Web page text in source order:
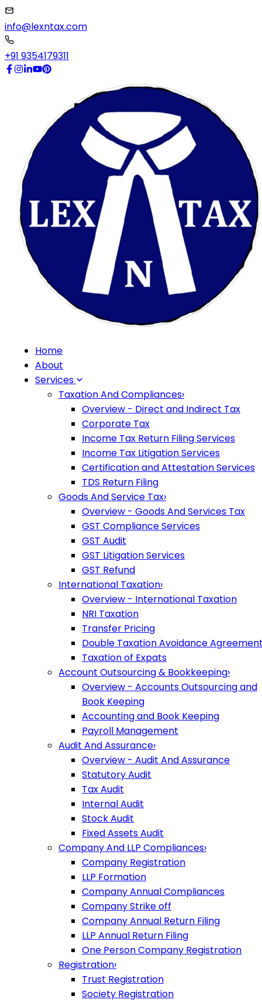
info@lexntax.com
+91 9354179311
Home
About
Services
Taxation And Compliances›
Overview - Direct and Indirect Tax
Corporate Tax
Income Tax Return Filing Services
Income Tax Litigation Services
Certification and Attestation Services
TDS Return Filing
Goods And Service Tax›
Overview - Goods And Services Tax
GST Compliance Services
GST Audit
GST Litigation Services
GST Refund
International Taxation›
Overview - International Taxation
NRI Taxation
Transfer Pricing
Double Taxation Avoidance
Taxation of Expats
Account Outsourcing & Bookkeeping›
Overview - Accounts Outsourcing and
Book Keeping
Accounting and Book Keeping
Payroll Management
Audit And Assurance›
Overview - Audit And Assurance
Statutory Audit
Tax Audit
Internal Audit
Stock Audit
Fixed Assets Audit
Company And LLP Compliances›
Company Registration
LLP Formation
Company Annual Compliances
Company Strike off
Company Annual Return Filing
LLP Annual Return Filing
One Person Company Registration
Registration›
Trust Registration
Society Registration